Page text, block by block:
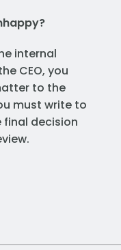
internal
CEO, you
to the
must write to
decision